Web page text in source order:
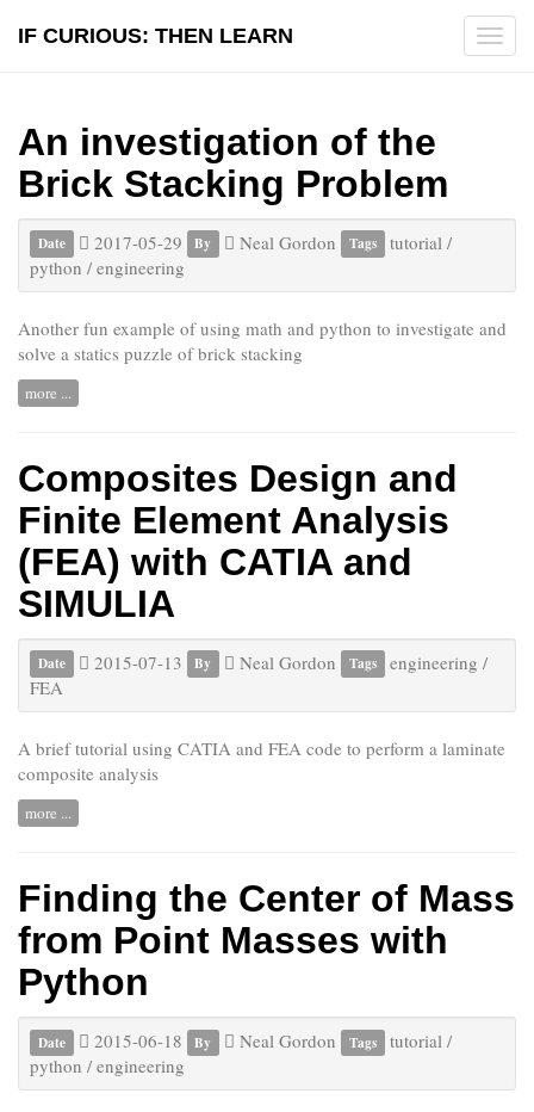
IF CURIOUS: THEN LEARN
An investigation of the
Brick Stacking Problem
Date 2017-05-29 By Neal Gordon Tags tutorial /
python / engineering
Another fun example of using math and python to investigate and
solve a statics puzzle of brick stacking
more ...
Composites Design and
Finite Element Analysis
(FEA) with CATIA and
SIMULIA
Date 2015-07-13 By Neal Gordon Tags engineering /
FEA
A brief tutorial using CATIA and FEA code to perform a laminate
composite analysis
more ...
Finding the Center of Mass
from Point Masses with
Python
Date 2015-06-18 By Neal Gordon Tags tutorial /
python / engineering